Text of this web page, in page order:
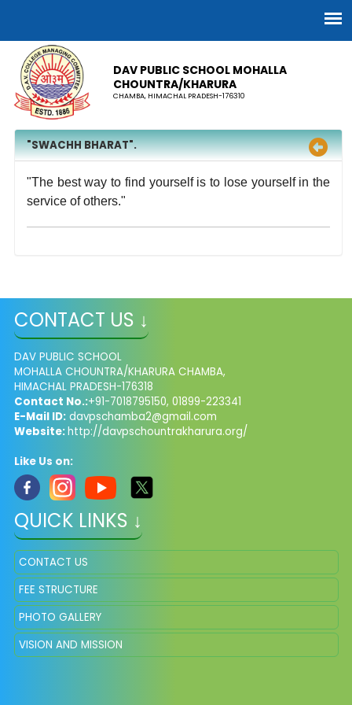
DAV PUBLIC SCHOOL MOHALLA
CHOUNTRA/KHARURA
CHAMBA, HIMACHAL PRADESH-176310
"SWACHH BHARAT".
"The best way to find yourself is to lose yourself in the
service of others."
CONTACT US ↓
DAV PUBLIC SCHOOL
MOHALLA CHOUNTRA/KHARURA CHAMBA,
HIMACHAL PRADESH-176318
Contact No.:+91-7018795150, 01899-223341
E-Mail ID:davpschamba2@gmail.com
Website:http://davpschountrakharura.org/
Like Us on:
QUICK LINKS ↓
CONTACT US
FEE STRUCTURE
PHOTO GALLERY
VISION AND MISSION